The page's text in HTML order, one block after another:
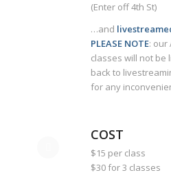
(Enter off 4th St)
…and
PLEASE NOTE: our
classes will not be
back to
for any
COST
$15 per class
$30 for 3 classes